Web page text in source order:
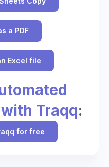
a PDF
Excel file
Traqq:
for free